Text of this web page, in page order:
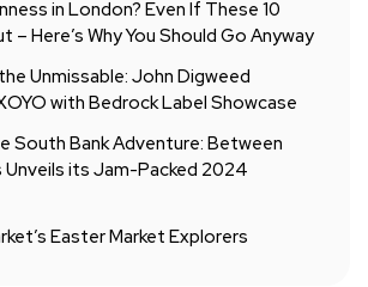
in London? Even If These 10
– Here’s Why You Should Go Anyway
Unmissable: John Digweed
with Bedrock Label Showcase
South Bank Adventure: Between
Unveils its Jam-Packed 2024
Easter Market Explorers